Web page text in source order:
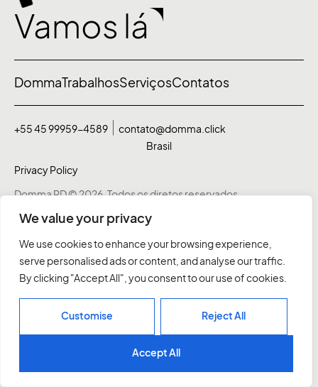
We value your privacy
We use cookies to enhance your browsing experience,
serve personalised ads or content, and analyse our traffic.
By clicking "Accept All", you consent to our use of cookies.
Customise Reject All
Accept All
Vamos lá
DommaTrabalhosServiçosContatos
Domma RD © 2026. Todos os diretos reservados
+55 45 99959-4589
contato@domma.click
Brasil
Privacy Policy